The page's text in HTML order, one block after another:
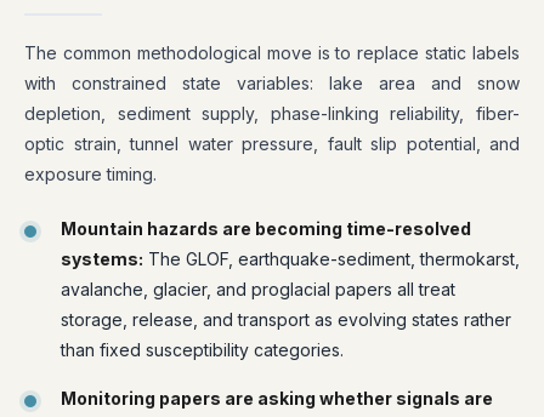
The common methodological move is to replace static labels
with constrained state variables: lake area and snow
depletion, sediment supply, phase-linking reliability, fiber-
optic strain, tunnel water pressure, fault slip potential, and
exposure timing.
Mountain hazards are becoming time-resolved
systems: The GLOF, earthquake-sediment, thermokarst,
avalanche, glacier, and proglacial papers all treat
storage, release, and transport as evolving states rather
than fixed susceptibility categories.
Monitoring papers are asking whether signals are